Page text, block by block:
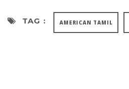
TAG : AMERICAN TAMIL